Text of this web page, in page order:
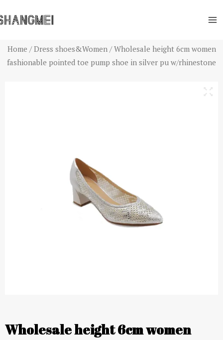
to
Home /Dress shoes&Women/ Wholesale height 6cm women
fashionable pointed toe pump shoe in silver pu w/rhinestone
Wholesale height 6cm women